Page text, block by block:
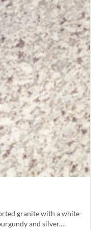
granite with a white-
and silver.…